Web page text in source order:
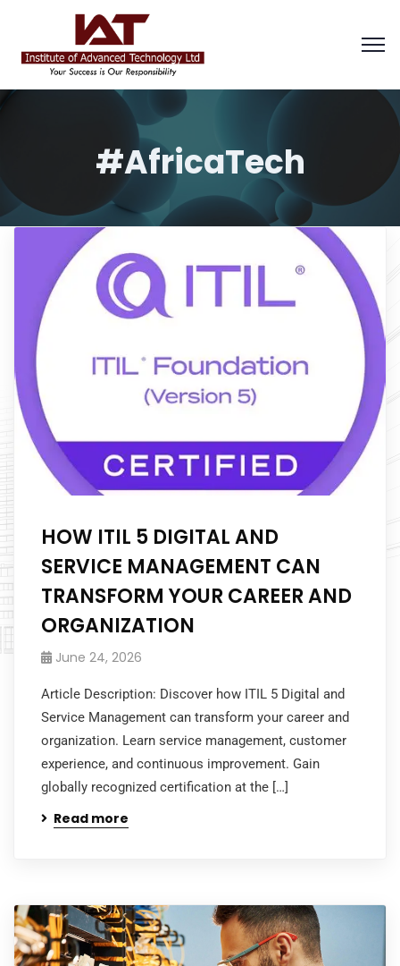
#AfricaTech
HOW ITIL 5 DIGITAL AND
SERVICE MANAGEMENT CAN
TRANSFORM YOUR CAREER AND
ORGANIZATION
June 24, 2026
Article Description: Discover how ITIL 5 Digital and
Service Management can transform your career and
organization. Learn service management, customer
experience, and continuous improvement. Gain
globally recognized certification at the […]
Read more